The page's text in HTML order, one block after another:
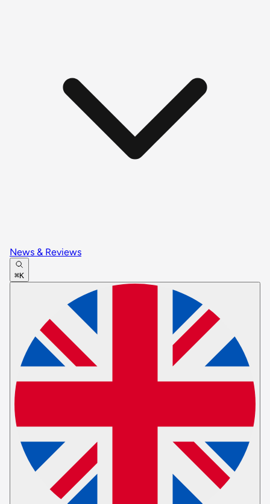
News & Reviews
⌘K